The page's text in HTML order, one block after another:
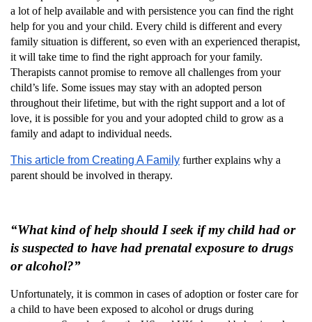
a lot of help available and with persistence you can find the right
help for you and your child. Every child is different and every
family situation is different, so even with an experienced therapist,
it will take time to find the right approach for your family.
Therapists cannot promise to remove all challenges from your
child’s life. Some issues may stay with an adopted person
throughout their lifetime, but with the right support and a lot of
love, it is possible for you and your adopted child to grow as a
family and adapt to individual needs.
This article from Creating A Family further explains why a
parent should be involved in therapy.
“What kind of help should I seek if my child had or
is suspected to have had prenatal exposure to drugs
or alcohol?”
Unfortunately, it is common in cases of adoption or foster care for
a child to have been exposed to alcohol or drugs during